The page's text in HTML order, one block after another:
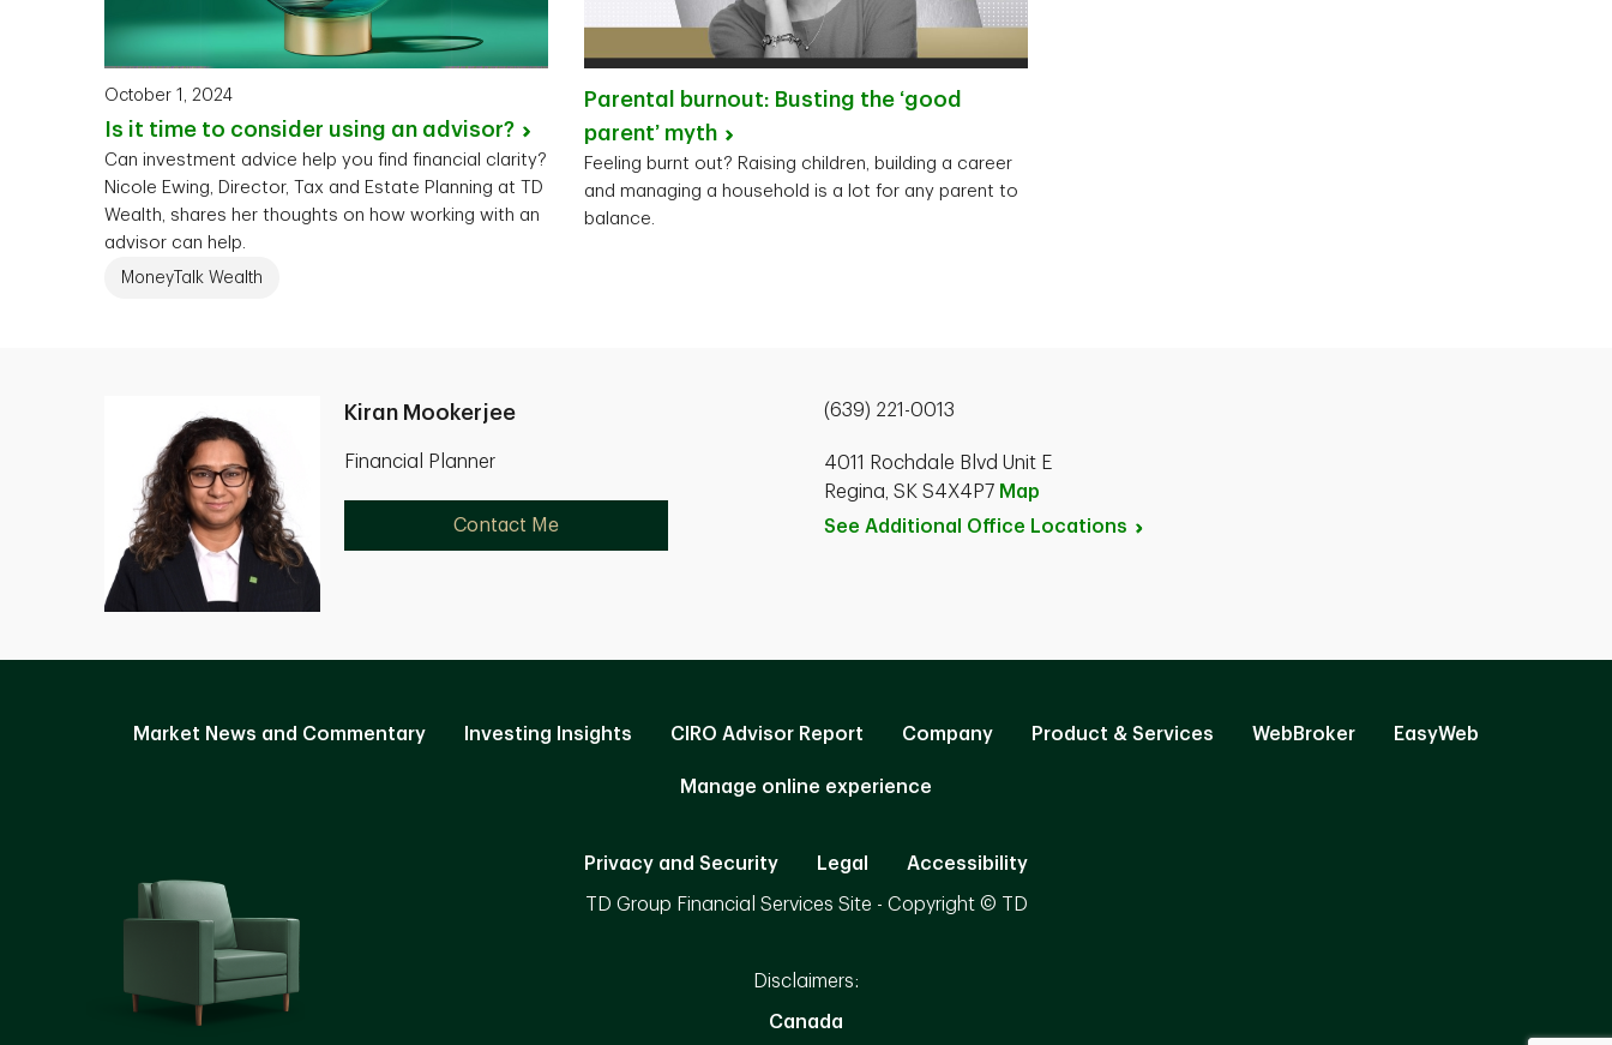
October 1, 2024
Is it time to consider using an advisor?
Can investment advice help you find financial clarity?
Nicole Ewing, Director, Tax and Estate Planning at TD
Wealth, shares her thoughts on how working with an
advisor can help.
MoneyTalk Wealth
Parental burnout: Busting the ‘good
parent’ myth
Feeling burnt out? Raising children, building a career
and managing a household is a lot for any parent to
balance.
Kiran Mookerjee
Financial Planner
Contact Me
(639) 221-0013
4011 Rochdale Blvd Unit E
Regina, SK S4X4P7 Map
See Additional Office Locations
Market News and Commentary Investing Insights CIRO Advisor Report Company Product & Services WebBroker EasyWeb
Manage online experience
Privacy and Security Legal Accessibility
TD Group Financial Services Site - Copyright © TD
Disclaimers:
Canada